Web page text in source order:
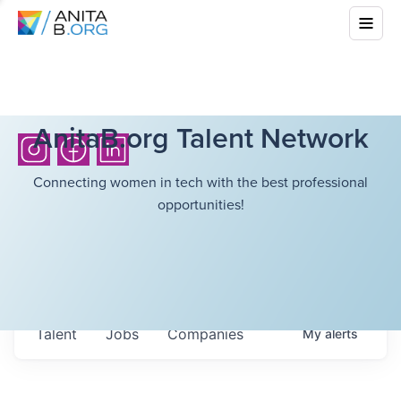
AnitaB.org Talent Network
Connecting women in tech with the best professional
opportunities!
Jobs Companies
Talent Myalerts